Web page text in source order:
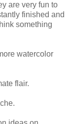
are very fun to
finished and
something
watercolor
flair.